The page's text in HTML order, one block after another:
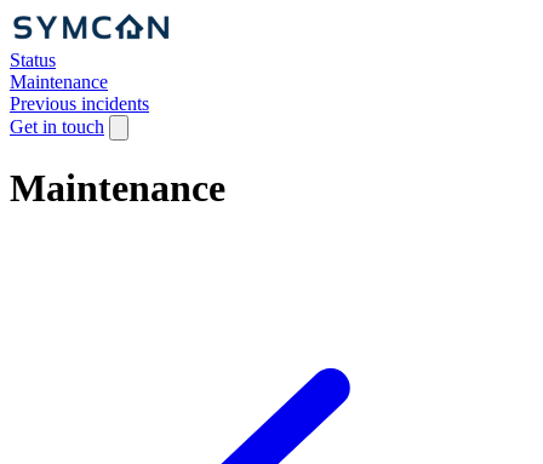
Status
Maintenance
Previous incidents
Get in touch
Maintenance